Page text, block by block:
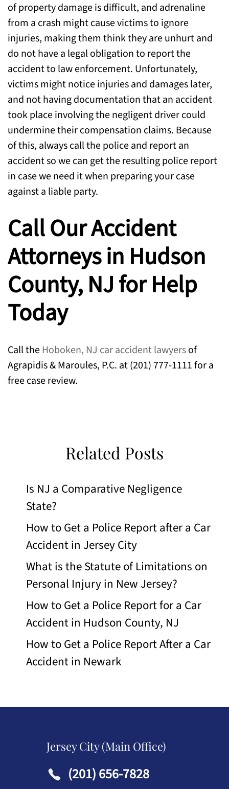
of property damage is difficult, and adrenaline
from a crash might cause victims to ignore
injuries, making them think they are unhurt and
do not have a legal obligation to report the
accident to law enforcement. Unfortunately,
victims might notice injuries and damages later,
and not having documentation that an accident
took place involving the negligent driver could
undermine their compensation claims. Because
of this, always call the police and report an
accident so we can get the resulting police report
in case we need it when preparing your case
against a liable party.
Call Our Accident
Attorneys in Hudson
County, NJ for Help
Today
Call theHoboken, NJ car accident lawyersof
Agrapidis & Maroules, P.C. at (201) 777-1111 for a
free case review.
Related Posts
Is NJ a Comparative Negligence
State?
How to Get a Police Report after a Car
Accident in Jersey City
What is the Statute of Limitations on
Personal Injury in New Jersey?
How to Get a Police Report for a Car
Accident in Hudson County, NJ
How to Get a Police Report After a Car
Accident in Newark
Jersey City (Main Office)
(201) 656-7828